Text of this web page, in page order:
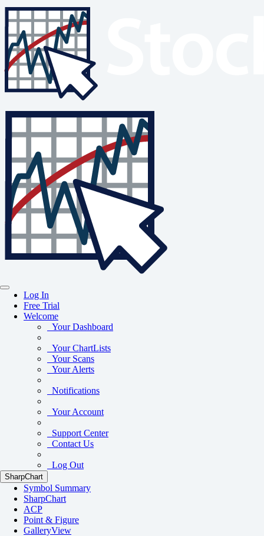
Log In
Free Trial
Welcome
Your Dashboard
Your ChartLists
Your Scans
Your Alerts
Notifications
Your Account
Support Center
Contact Us
Log Out
SharpChart
Symbol Summary
SharpChart
ACP
Point & Figure
GalleryView